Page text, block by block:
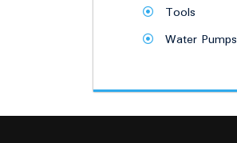
Tools
Water Pumps